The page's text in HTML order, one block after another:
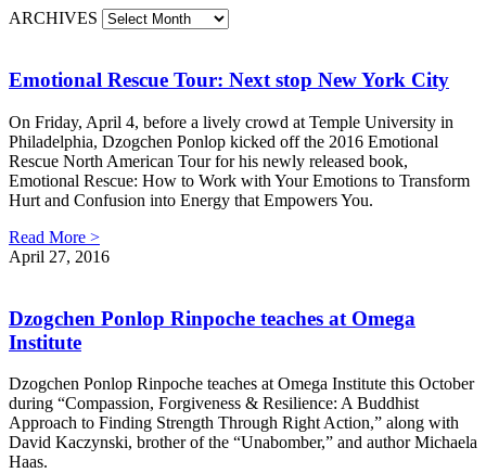
ARCHIVES
Emotional Rescue Tour: Next stop New York City
On Friday, April 4, before a lively crowd at Temple University in
Philadelphia, Dzogchen Ponlop kicked off the 2016 Emotional
Rescue North American Tour for his newly released book,
Emotional Rescue: How to Work with Your Emotions to Transform
Hurt and Confusion into Energy that Empowers You.
Read More >
April 27, 2016
Dzogchen Ponlop Rinpoche teaches at Omega
Institute
Dzogchen Ponlop Rinpoche teaches at Omega Institute this October
during “Compassion, Forgiveness & Resilience: A Buddhist
Approach to Finding Strength Through Right Action,” along with
David Kaczynski, brother of the “Unabomber,” and author Michaela
Haas.